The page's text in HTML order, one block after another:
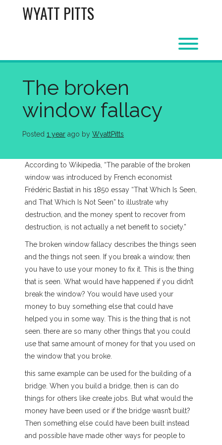
WYATT PITTS
The broken
window fallacy
Posted 1 year ago by WyattPitts
According to Wikipedia, “The parable of the broken
window was introduced by French economist
Frédéric Bastiat in his 1850 essay “That Which Is Seen,
and That Which Is Not Seen” to illustrate why
destruction, and the money spent to recover from
destruction, is not actually a net benefit to society.”
The broken window fallacy describes the things seen
and the things not seen. If you break a window, then
you have to use your money to fix it. This is the thing
that is seen. What would have happened if you didn’t
break the window? You would have used your
money to buy something else that could have
helped you in some way. This is the thing that is not
seen. there are so many other things that you could
use that same amount of money for that you used on
the window that you broke.
this same example can be used for the building of a
bridge. When you build a bridge, then is can do
things for others like create jobs. But what would the
money have been used or if the bridge wasn’t built?
Then something else could have been built instead
and possible have made other ways for people to